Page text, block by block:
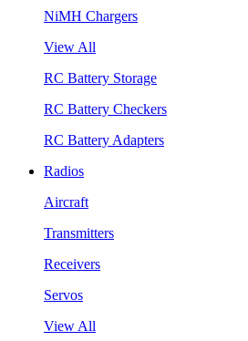
NiMH Chargers
View All
RC Battery Storage
RC Battery Checkers
RC Battery Adapters
Radios
Aircraft
Transmitters
Receivers
Servos
View All